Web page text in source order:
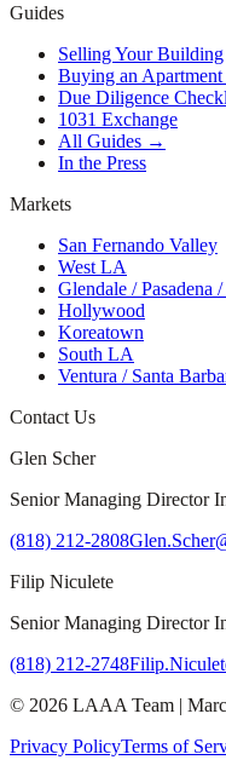
Guides
Selling Your Building
Buying an
Due Diligence
1031 Exchange
All Guides →
In the Press
Markets
San Fernando Valley
West LA
Glendale / Pasadena
Hollywood
Koreatown
South LA
Ventura / Santa
Contact Us
Glen Scher
Senior Managing Director
(818) 212-2808
Filip Niculete
Senior Managing Director
(818) 212-2748
© 2026 LAAA Team |
Privacy PolicyTerms of